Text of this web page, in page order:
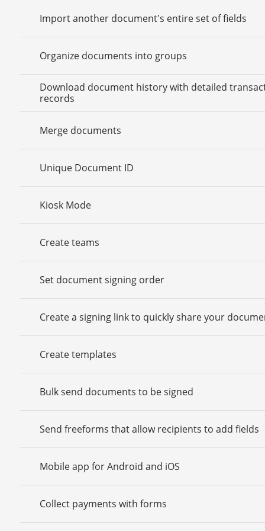
Import another document's entire set of fields
Organize documents into groups
Download document history with detailed
records
Merge documents
Unique Document ID
Kiosk Mode
Create teams
Set document signing order
Create a signing link to quickly share your
Create templates
Bulk send documents to be signed
Send freeforms that allow recipients to add fields
Mobile app for Android and iOS
Collect payments with forms